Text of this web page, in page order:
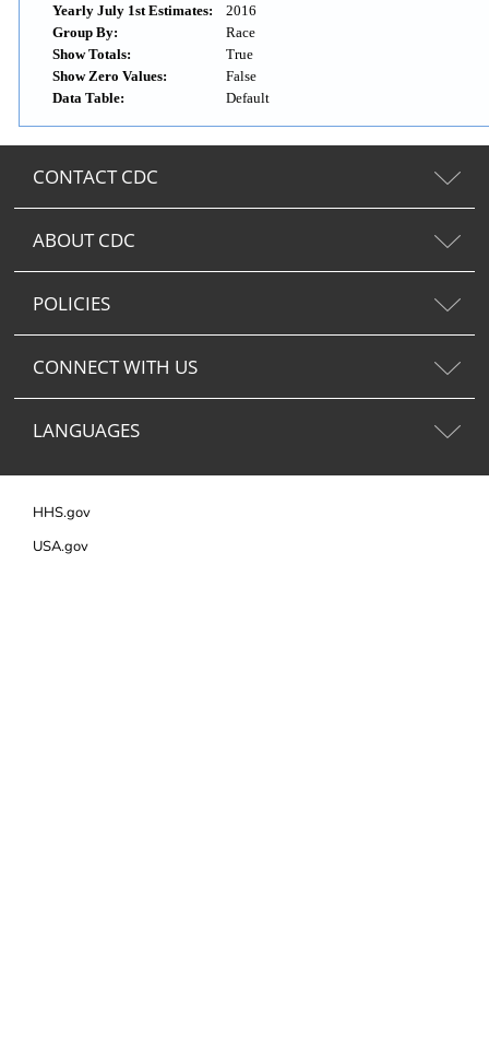
Yearly July 1st Estimates:
2016
Group By:
Race
Show Totals:
True
Show Zero Values:
False
Data Table:
Default
CONTACT CDC
ABOUT CDC
POLICIES
CONNECT WITH US
LANGUAGES
HHS.gov
USA.gov